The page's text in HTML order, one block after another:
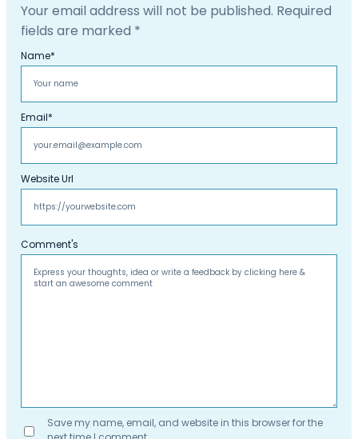
Your email address will not be published. Required
fields are marked *
Comment's
Name*
Email*
Website Url
Save my name, email, and website in this browser for the